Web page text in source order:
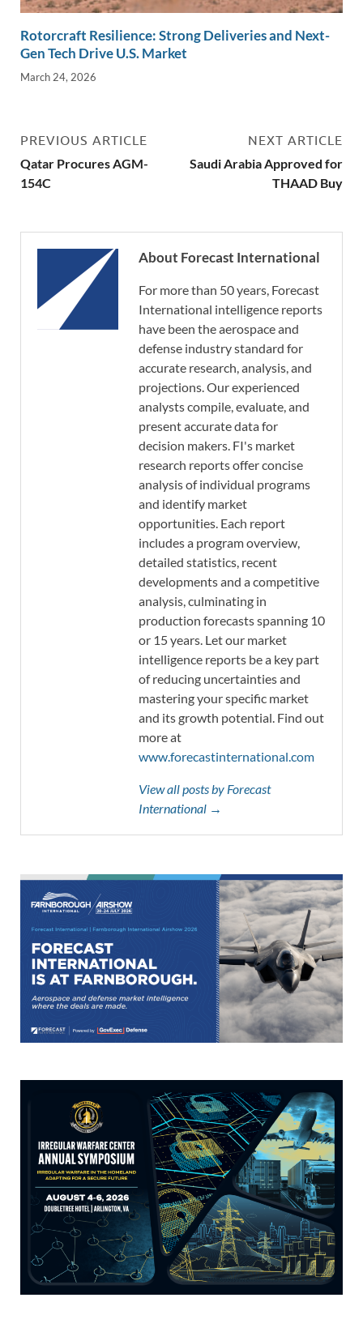
Rotorcraft Resilience: Strong Deliveries and Next-
Gen Tech Drive U.S. Market
March 24, 2026
PREVIOUS ARTICLE
Qatar Procures AGM-
154C
NEXT ARTICLE
Saudi Arabia Approved for
THAAD Buy
About Forecast International
For more than 50 years, Forecast
International intelligence reports
have been the aerospace and
defense industry standard for
accurate research, analysis, and
projections. Our experienced
analysts compile, evaluate, and
present accurate data for
decision makers. FI's market
research reports offer concise
analysis of individual programs
and identify market
opportunities. Each report
includes a program overview,
detailed statistics, recent
developments and a competitive
analysis, culminating in
production forecasts spanning 10
or 15 years. Let our market
intelligence reports be a key part
of reducing uncertainties and
mastering your specific market
and its growth potential. Find out
more at
www.forecastinternational.com
View all posts by Forecast
International →